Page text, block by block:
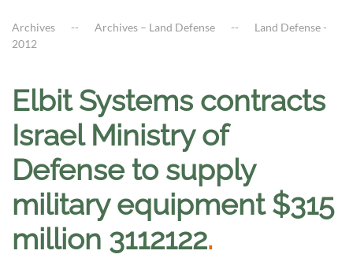
Archives Archives – Land Defense
Land Defense -
2012
Elbit Systems contracts
Israel Ministry of
Defense to supply
military equipment $315
million 3112122.